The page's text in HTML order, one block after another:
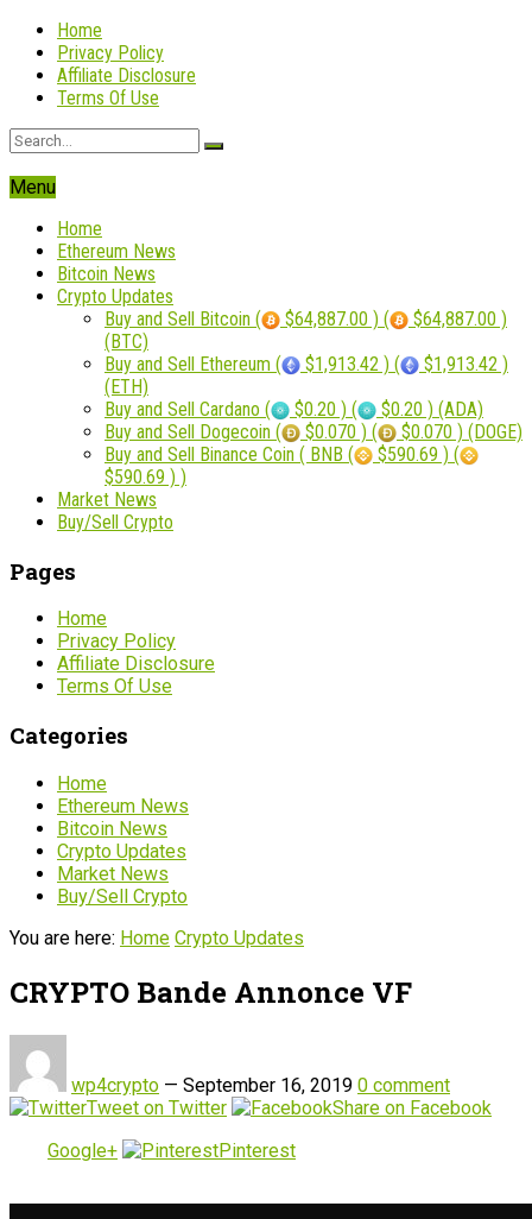
Home
Privacy Policy
Affiliate Disclosure
Terms Of Use
Menu
Home
Ethereum News
Bitcoin News
Crypto Updates
Buy and Sell Bitcoin (
$64,887.00 ) (
$64,887.00 )
(BTC)
Buy and Sell Ethereum (
$1,913.42 ) (
$1,913.42 )
(ETH)
Buy and Sell Cardano (
$0.20 ) (
$0.20 ) (ADA)
Buy and Sell Dogecoin (
$0.070 ) (
$0.070 ) (DOGE)
Buy and Sell Binance Coin ( BNB (
$590.69 ) (
$590.69 ) )
Market News
Buy/Sell Crypto
Pages
Home
Privacy Policy
Affiliate Disclosure
Terms Of Use
Categories
Home
Ethereum News
Bitcoin News
Crypto Updates
Market News
Buy/Sell Crypto
You are here: Home Crypto Updates
CRYPTO Bande Annonce VF
wp4crypto — September 16, 2019 0 comment
Tweet on Twitter
Share on Facebook
Google+
Pinterest